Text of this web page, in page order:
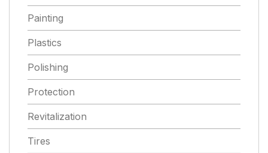
Painting
Plastics
Polishing
Protection
Revitalization
Tires